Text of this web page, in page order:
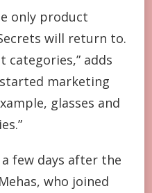
only product
will return to.
categories,” adds
marketing
glasses and
few days after the
who joined